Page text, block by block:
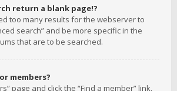
return a blank page!?
too many results for the webserver to
search” and be more specific in the
that are to be searched.
members?
page and click the “Find a member” link.